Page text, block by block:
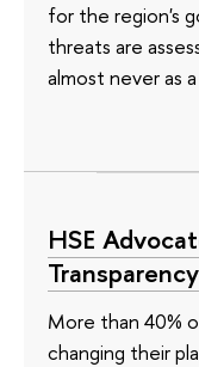
for the region's
threats are
almost never as
HSE
Transparency
More than 40%
changing their